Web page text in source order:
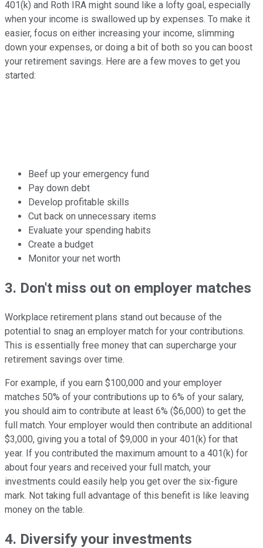
401(k) and Roth IRA might sound like a lofty goal, especially
when your income is swallowed up by expenses. To make it
easier, focus on either increasing your income, slimming
down your expenses, or doing a bit of both so you can boost
your retirement savings. Here are a few moves to get you
started:
Beef up your emergency fund
Pay down debt
Develop profitable skills
Cut back on unnecessary items
Evaluate your spending habits
Create a budget
Monitor your net worth
3. Don't miss out on employer matches
Workplace retirement plans stand out because of the
potential to snag an employer match for your contributions.
This is essentially free money that can supercharge your
retirement savings over time.
For example, if you earn $100,000 and your employer
matches 50% of your contributions up to 6% of your salary,
you should aim to contribute at least 6% ($6,000) to get the
full match. Your employer would then contribute an additional
$3,000, giving you a total of $9,000 in your 401(k) for that
year. If you contributed the maximum amount to a 401(k) for
about four years and received your full match, your
investments could easily help you get over the six-figure
mark. Not taking full advantage of this benefit is like leaving
money on the table.
4. Diversify your investments